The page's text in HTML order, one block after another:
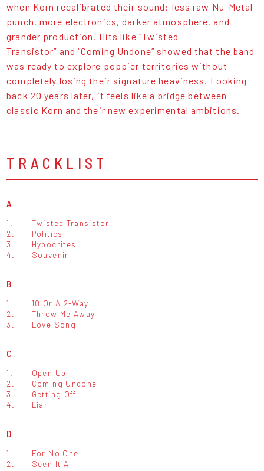
when Korn recalibrated their sound: less raw Nu-Metal
punch, more electronics, darker atmosphere, and
grander production. Hits like “Twisted
Transistor” and “Coming Undone” showed that the band
was ready to explore poppier territories without
completely losing their signature heaviness. Looking
back 20 years later, it feels like a bridge between
classic Korn and their new experimental ambitions.
TRACKLIST
A
1.
Twisted Transistor
2.
Politics
3.
Hypocrites
4.
Souvenir
B
1.
10 Or A 2-Way
2.
Throw Me Away
3.
Love Song
C
1.
Open Up
2.
Coming Undone
3.
Getting Off
4.
Liar
D
1.
For No One
2.
Seen It All